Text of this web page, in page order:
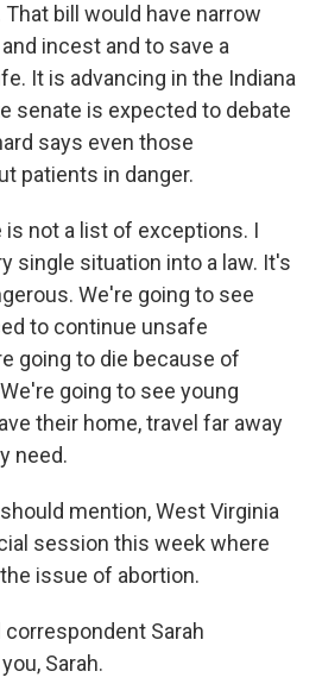
That bill would have narrow
incest and to save a
It is advancing in the Indiana
senate is expected to debate
says even those
patients in danger.
is not a list of exceptions. I
single situation into a law. It's
We're going to see
to continue unsafe
going to die because of
going to see young
their home, travel far away
need.
mention, West Virginia
session this week where
issue of abortion.
correspondent Sarah
Sarah.